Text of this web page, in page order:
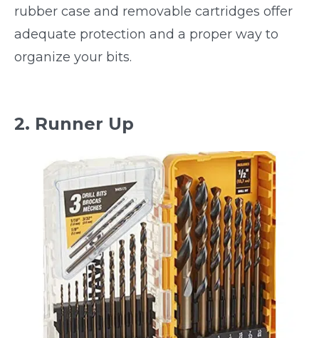
rubber case and removable cartridges offer
adequate protection and a proper way to
organize your bits.
2. Runner Up